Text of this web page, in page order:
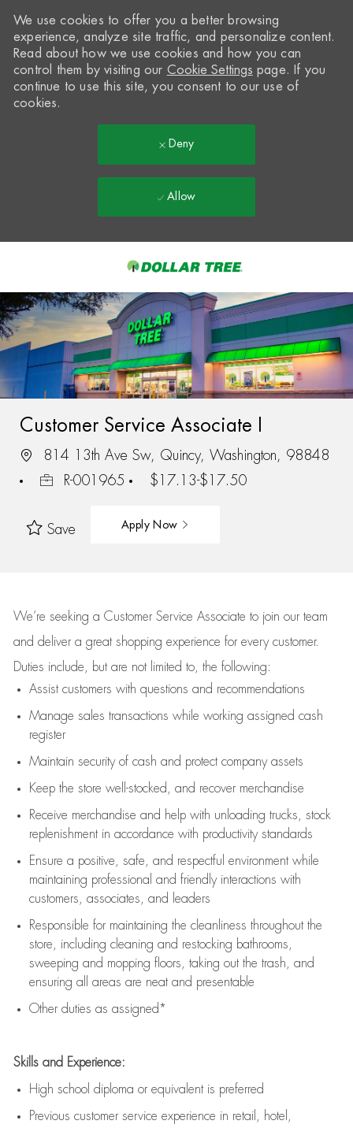
-
We use cookies to offer you a better browsing
experience, analyze site traffic, and personalize content.
Read about how we use cookies and how you can
control them by visiting our Cookie Settings page. If you
continue to use this site, you consent to our use of
cookies.
Deny
Allow
Customer Service Associate I
814 13th Ave Sw, Quincy, Washington, 98848
R-001965
$17.13-$17.50
Save Apply Now
We’re seeking a Customer Service Associate to join our team
and deliver a great shopping experience for every customer.
Duties include, but are not limited to, the following:
Assistcustomers with questions and recommendations
Manage sales transactions while working assigned cash
register
Maintain security of cash and protect company assets
Keep the store well-stocked, and recover merchandise
Receive merchandise and help with unloading trucks, stock
replenishment in accordance with productivity standards
Ensure a positive, safe, and respectful environment while
maintaining professional and friendly interactions with
customers, associates, and leaders
Responsible for maintaining the cleanliness throughout the
store, including cleaning and restocking bathrooms,
sweeping and mopping floors, taking out the trash, and
ensuring all areas are neat and presentable
Other duties as assigned*
Skills and Experience:
High school diploma or equivalent is preferred
Previous customer service experience in retail, hotel,